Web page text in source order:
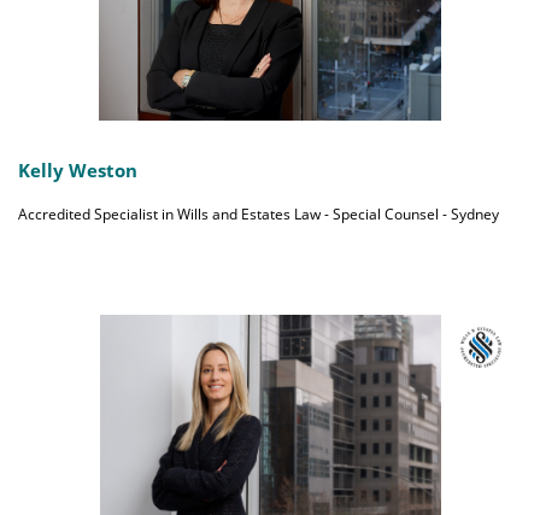
Kelly Weston
Accredited Specialist in Wills and Estates Law - Special Counsel - Sydney